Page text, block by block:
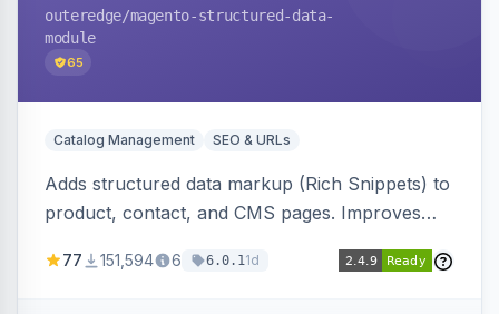
outeredge/magento-structured-data-
module
65
Catalog Management SEO & URLs
Adds structured data markup (Rich Snippets) to
product, contact, and CMS pages. Improves
engines.
77 151,594 6 6.0.11d